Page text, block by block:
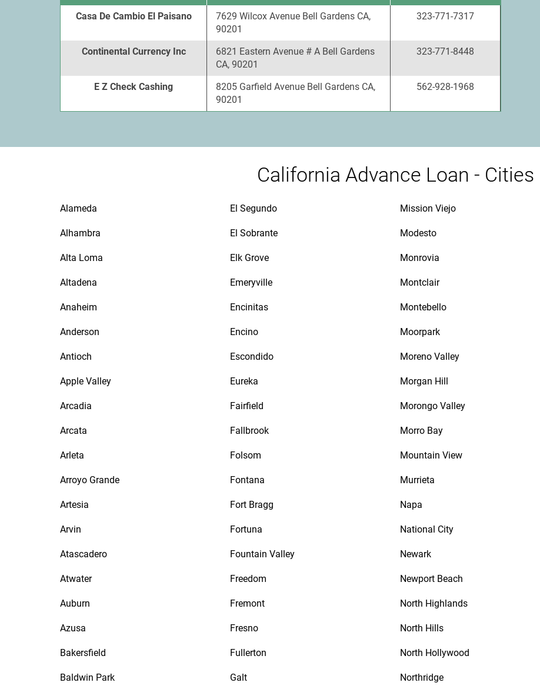
Casa De Cambio El Paisano
7629 Wilcox Avenue Bell Gardens CA,
90201
323-771-7317
Continental Currency Inc
6821 Eastern Avenue # A Bell Gardens
CA, 90201
323-771-8448
E Z Check Cashing
8205 Garfield Avenue Bell Gardens CA,
90201
562-928-1968
California Advance Loan - Cities
Alameda
Alhambra
Alta Loma
Altadena
Anaheim
Anderson
Antioch
Apple Valley
Arcadia
Arcata
Arleta
Arroyo Grande
Artesia
Arvin
Atascadero
Atwater
Auburn
Azusa
Bakersfield
Baldwin Park
El Segundo
El Sobrante
Elk Grove
Emeryville
Encinitas
Encino
Escondido
Eureka
Fairfield
Fallbrook
Folsom
Fontana
Fort Bragg
Fortuna
Fountain Valley
Freedom
Fremont
Fresno
Fullerton
Galt
Mission Viejo
Modesto
Monrovia
Montclair
Montebello
Moorpark
Moreno Valley
Morgan Hill
Morongo Valley
Morro Bay
Mountain View
Murrieta
Napa
National City
Newark
Newport Beach
North Highlands
North Hills
North Hollywood
Northridge